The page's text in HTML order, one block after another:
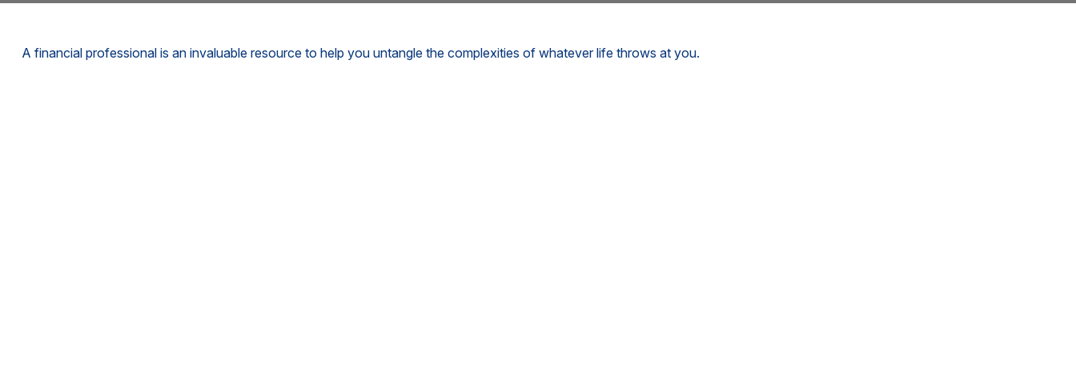
A financial professional is an invaluable resource to help you untangle the complexities of whatever life throws at you.